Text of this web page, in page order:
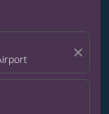
close